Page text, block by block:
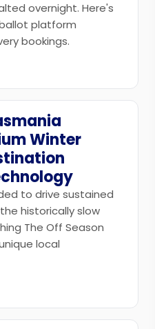
overnight. Here's
platform
bookings.
Winter
to drive sustained
historically slow
The Off Season
local